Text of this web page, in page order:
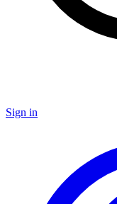
Sign in